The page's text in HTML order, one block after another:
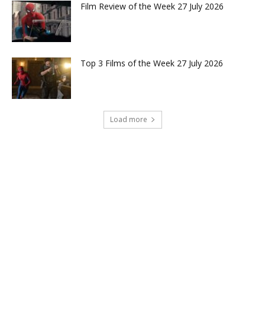
Film Review of the Week 27 July 2026
Top 3 Films of the Week 27 July 2026
Load more